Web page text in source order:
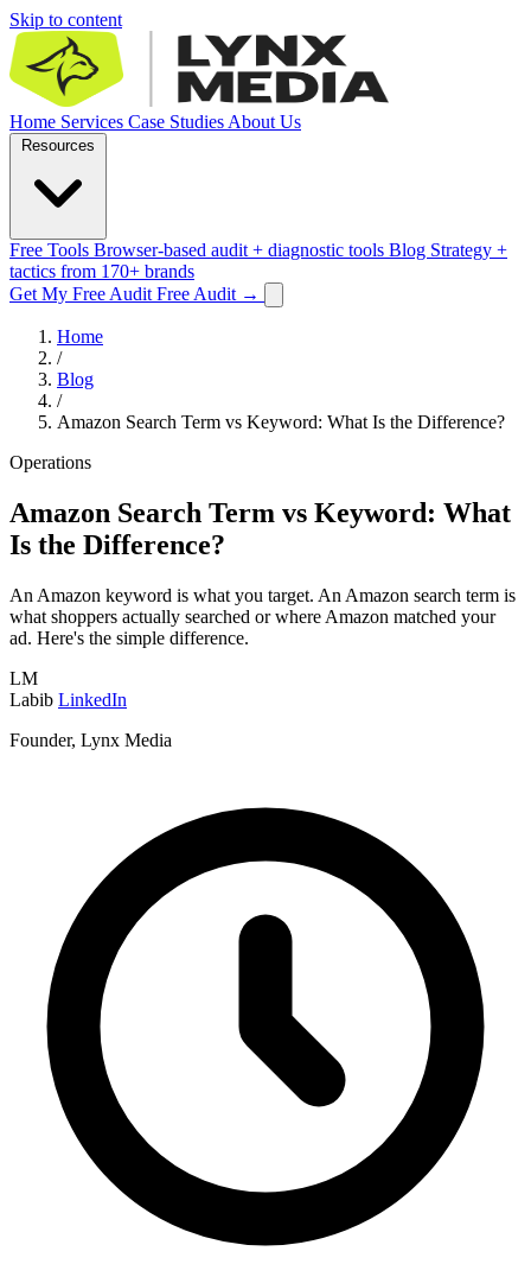
Skip to content
Home Services Case Studies About Us
Free Tools Browser-based audit + diagnostic tools Blog Strategy +
tactics from 170+ brands
Get My Free Audit Free Audit →
Home
/
Blog
/
Amazon Search Term vs Keyword: What Is the Difference?
Operations
Amazon Search Term vs Keyword: What
Is the Difference?
An Amazon keyword is what you target. An Amazon search term is
what shoppers actually searched or where Amazon matched your
ad. Here's the simple difference.
LM
Labib LinkedIn
Founder, Lynx Media